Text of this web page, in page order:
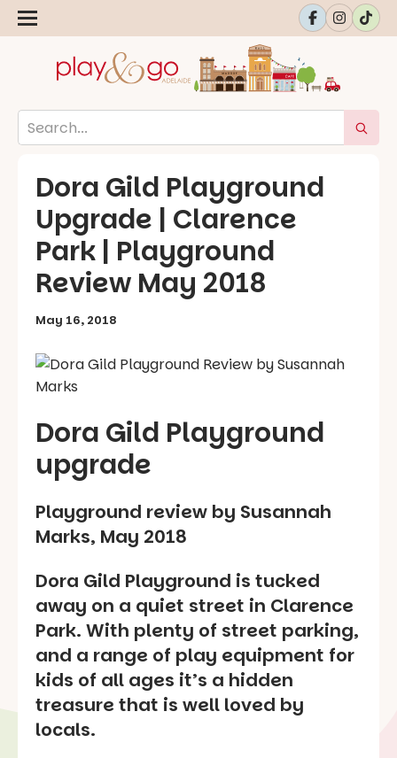
Dora Gild Playground
Upgrade | Clarence
Park | Playground
Review May 2018
May 16, 2018
Dora Gild Playground
upgrade
Playground review by Susannah
Marks, May 2018
Dora Gild Playground is tucked
away on a quiet street in Clarence
Park. With plenty of street parking,
and a range of play equipment for
kids of all ages it’s a hidden
treasure that is well loved by
locals.